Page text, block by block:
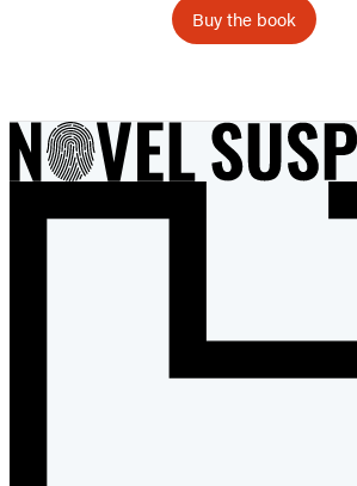
Buy the book